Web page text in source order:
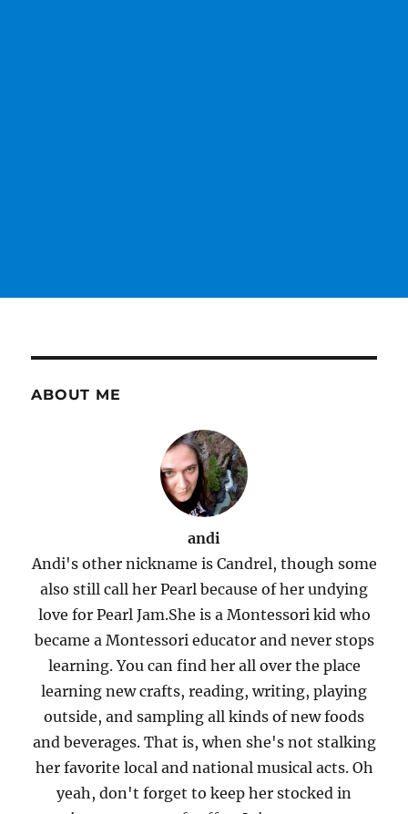
ABOUT ME
andi
Andi's other nickname is Candrel, though some
also still call her Pearl because of her undying
love for Pearl Jam.She is a Montessori kid who
became a Montessori educator and never stops
learning. You can find her all over the place
learning new crafts, reading, writing, playing
outside, and sampling all kinds of new foods
and beverages. That is, when she's not stalking
her favorite local and national musical acts. Oh
yeah, don't forget to keep her stocked in